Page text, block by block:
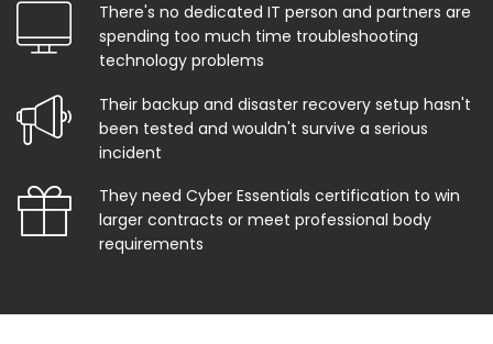
There's no dedicated IT person and partners are
spending too much time troubleshooting
technology problems
Their backup and disaster recovery setup hasn't
been tested and wouldn't survive a serious
incident
They need Cyber Essentials certification to win
larger contracts or meet professional body
requirements